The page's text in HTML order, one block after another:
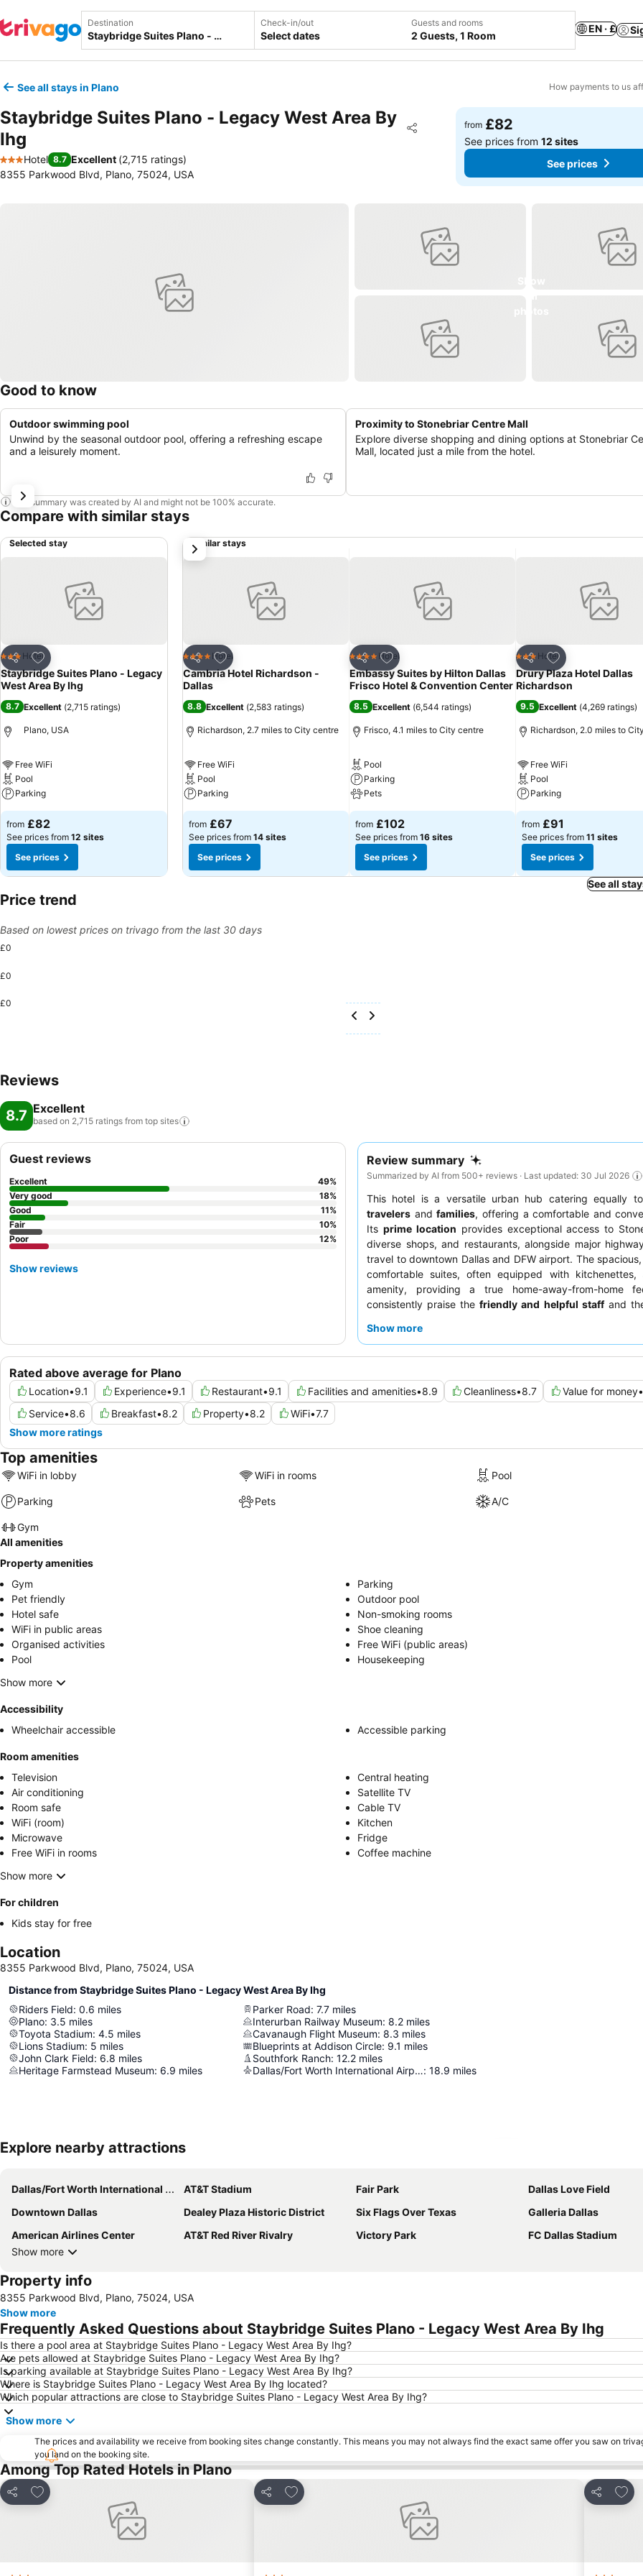
Destination Check-in/out
Select dates
Guests and rooms
2 Guests, 1 Room
EN · £
See all stays in Plano How payments to us
Staybridge Suites Plano - Legacy West Area By
Ihg
Share
Add to favourites
3 Stars
Hotel 8.7 Excellent (2,715 ratings)
8355 Parkwood Blvd, Plano, 75024, USA
from £82
See prices from12 sites
See prices
Good to know
Outdoor swimming pool
Unwind by the seasonal outdoor pool, offering a refreshing escape
and a leisurely moment.
Proximity to Stonebriar Centre Mall
Explore diverse shopping and dining options at Stonebriar
Mall, located just a mile from the hotel.
This summary was created by AI and might not be 100% accurate.
Compare with similar stays
Selected stay
Share
Add to favourites
3 StarsHotel
Staybridge Suites Plano - Legacy
West Area By Ihg
8.7 Excellent (2,715 ratings)
Plano, USA
Free WiFi
Pool
Parking
from £82
See prices from 12 sites
See prices
Similar stays
Share
Add to favourites
4 Stars Hotel
Cambria Hotel Richardson -
Dallas
8.8 Excellent (2,583 ratings)
Richardson, 2.7 miles to City centre
Free WiFi
Pool
Parking
from £67
See prices from 14 sites
See prices
Share
Add to favourites
4 Stars Hotel
Embassy Suites by Hilton Dallas
Frisco Hotel & Convention Center
8.5 Excellent (6,544 ratings)
Frisco, 4.1 miles to City centre
Pool
Parking
Pets
from £102
See prices from 16 sites
See prices
Share
Add to favourites
3 StarsHotel
Drury Plaza Hotel Dallas
Richardson
9.5 Excellent (4,269 ratings)
Richardson, 2.0 miles to
Free WiFi
Pool
Parking
from £91
See prices from 11 sites
See prices
next
See all
Price trend
Based on lowest prices on trivago from the last 30 days
£0
£0
£0
Reviews
8.7 Excellent
based on 2,715 ratings from top sites
Review summary
Summarized by AI from 500+ reviews · Last updated: 30 Jul 2026
This hotel is a versatile urban hub catering equally to
travelers andfamilies, offering a comfortable and
Its prime location provides exceptional access to
diverse shops, and restaurants, alongside major
travel to downtown Dallas and DFW airport. The
comfortable suites, often equipped with
amenity, providing a true home-away-from-home
consistently praise thefriendly and helpful staffand
choices. For a quieter experience, guests recommend
Show more
Rated above average for Plano
Location•9.1 Experience•9.1 Restaurant•9.1 Facilities and amenities•8.9 Cleanliness•8.7 Value for money•
Service•8.6 Breakfast•8.2 Property•8.2 WiFi•7.7
Show more ratings
Guest reviews
Excellent 49%
Very good
18%
Good
11%
Fair
10%
Poor
12%
Show reviews
Top amenities
WiFi in lobby WiFi in rooms Pool
Parking Pets A/C
Gym
All amenities
Property amenities
Gym
Parking
Pet friendly
Outdoor pool
Hotel safe
Non-smoking rooms
WiFi in public areas
Shoe cleaning
Organised activities
Free WiFi (public areas)
Pool
Housekeeping
Show more
Accessibility
Wheelchair accessible
Accessible parking
Room amenities
Television
Central heating
Air conditioning
Satellite TV
Room safe
Cable TV
WiFi (room)
Kitchen
Microwave
Fridge
Free WiFi in rooms
Coffee machine
Show more
For children
Kids stay for free
Location
8355 Parkwood Blvd, Plano, 75024, USA
Distance from Staybridge Suites Plano - Legacy West Area By Ihg
Riders Field: 0.6 miles
Plano: 3.5 miles
Toyota Stadium: 4.5 miles
Lions Stadium: 5 miles
John Clark Field: 6.8 miles
Heritage Farmstead Museum: 6.9 miles
Parker Road: 7.7 miles
Interurban Railway Museum: 8.2 miles
Cavanaugh Flight Museum: 8.3 miles
Blueprints at Addison Circle: 9.1 miles
Southfork Ranch: 12.2 miles
Dallas/Fort Worth International Airport: 18.9 miles
Explore nearby attractions
Dallas/Fort Worth International Airport AT&T Stadium Fair Park
Dallas Love Field
Downtown Dallas
Dealey Plaza Historic District Six Flags Over Texas
Galleria Dallas
American Airlines Center
AT&T Red River Rivalry Victory Park
FC Dallas Stadium
Show more
Property info
8355 Parkwood Blvd, Plano, 75024, USA
Show more
Frequently Asked Questions about Staybridge Suites Plano - Legacy West Area By Ihg
Is there a pool area at Staybridge Suites Plano - Legacy West Area By Ihg?
Are pets allowed at Staybridge Suites Plano - Legacy West Area By Ihg?
Is parking available at Staybridge Suites Plano - Legacy West Area By Ihg?
Where is Staybridge Suites Plano - Legacy West Area By Ihg located?
Which popular attractions are close to Staybridge Suites Plano - Legacy West Area By Ihg?
Show more
The prices and availability we receive from booking sites change constantly. This means you may not always find the exact same offer you saw on
you land on the booking site.
Among Top Rated Hotels in Plano
Share
Add to favourites
Share
Add to favourites
Share
Add